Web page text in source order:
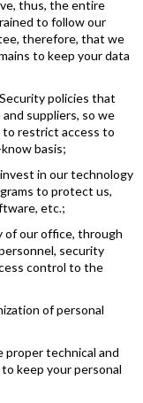
thus, the entire
to follow our
therefore, that we
to keep your data
policies that
suppliers, so we
to restrict access to
basis;
in our technology
to protect us,
etc.;
of our office, through
security
control to the
of personal
proper technical and
keep your personal